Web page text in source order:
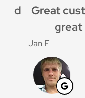
Great
great
Jan F